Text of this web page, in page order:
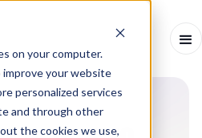
on your computer.
your website
personalized services
and through other
the cookies we use,